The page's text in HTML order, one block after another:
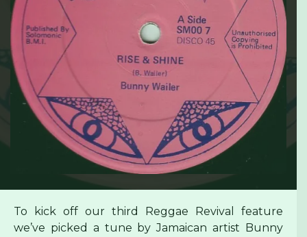
To kick off our third Reggae Revival feature
we’ve picked a tune by Jamaican artist Bunny